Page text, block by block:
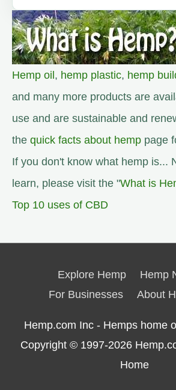
Hemp oil, hemp plastic, hemp
and many more products are
use and are sustainable and
the quick facts about hemp page
If you don't know what hemp is...
learn, please visit the "What is
Top 10 uses of CBD
Explore Hemp
Hemp
For Businesses
About
Hemp.com Inc - Hemps home
Copyright © 1997-2026
Home